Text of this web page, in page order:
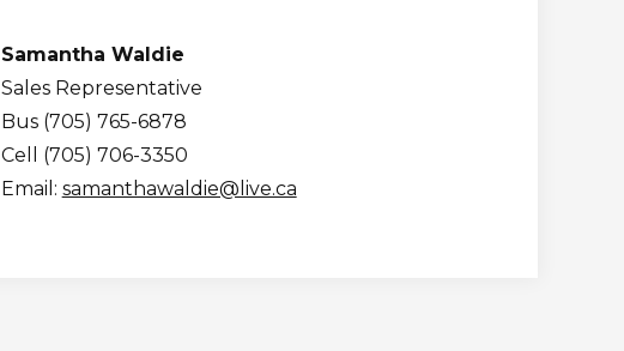
Samantha Waldie
Sales Representative
Bus (705) 765-6878
Cell (705) 706-3350
Email: samanthawaldie@live.ca